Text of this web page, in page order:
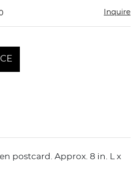
Inquire
postcard. Approx. 8 in. L x